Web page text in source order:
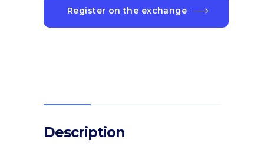
Register on the exchange
Description